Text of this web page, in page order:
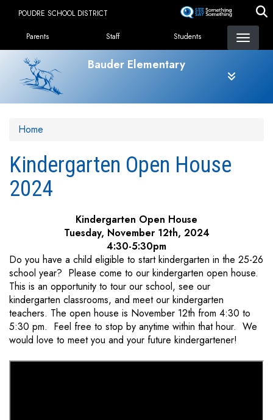
content
POUDRE SCHOOL DISTRICT
Landing Page Menu
Parents Staff Students
Bauder Elementary
Home
Kindergarten Open House
2024
Kindergarten Open House
Tuesday, November 12th, 2024
4:30-5:30pm
Do you have a child eligible to start kindergarten in the 25-26
school year? Please come to our kindergarten open house.
This is an opportunity to tour our school, see our
kindergarten classrooms, and meet our kindergarten
teachers. The open house is November 12th from 4:30 to
5:30 pm. Feel free to stop by anytime within that hour. We
would love to meet you and your future kindergartener!